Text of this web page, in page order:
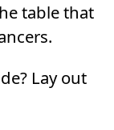
table that
Lay out